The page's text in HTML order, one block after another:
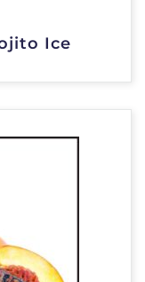
Ice